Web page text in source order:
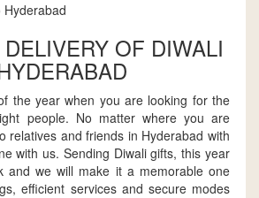
OF DIWALI
the year when you are looking for the
people. No matter where you are
relatives and friends in Hyderabad with
with us. Sending Diwali gifts, this year
and we will make it a memorable one
efficient services and secure modes